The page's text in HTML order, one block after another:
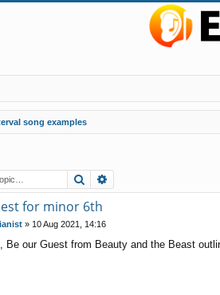
song examples
Search
for minor 6th
» 10 Aug 2021, 14:16
Be our Guest from Beauty and the Beast